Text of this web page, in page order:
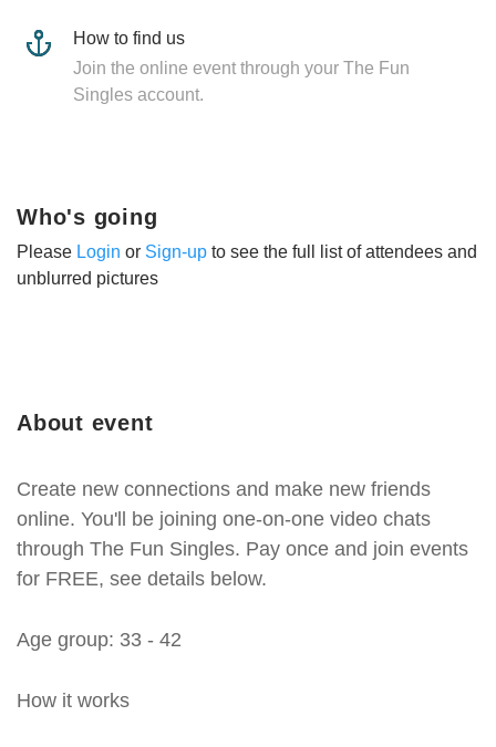
How to find us
Join the online event through your The Fun
Singles account.
About event
Create new connections and make new friends
online. You'll be joining one-on-one video chats
through The Fun Singles. Pay once and join events
for FREE, see details below.
Age group: 33 - 42
How it works
Who's going
Please Login or Sign-up to see the full list of attendees and
unblurred pictures